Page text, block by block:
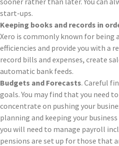
start-ups.
Keeping books and records in
Xero is commonly known for being
efficiencies and provide you with a
record bills and expenses, create
automatic bank feeds.
Budgets and Forecasts. Careful
goals. You may find that you need
concentrate on pushing your
planning and keeping your
you will need to manage payroll
pensions are set up for those that